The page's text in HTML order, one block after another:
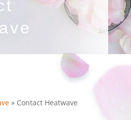
» Contact Heatwave